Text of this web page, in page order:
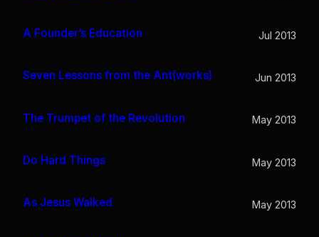
A Founder’s Education Jul 2013
Seven Lessons from the Ant(works) Jun 2013
The Trumpet of the Revolution May 2013
Do Hard Things May 2013
As Jesus Walked May 2013